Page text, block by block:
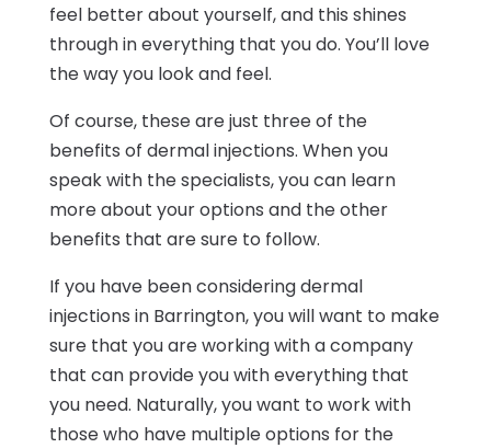
feel better about yourself, and this shines
through in everything that you do. You’ll love
the way you look and feel.
Of course, these are just three of the
benefits of dermal injections. When you
speak with the specialists, you can learn
more about your options and the other
benefits that are sure to follow.
If you have been considering dermal
injections in Barrington, you will want to make
sure that you are working with a company
that can provide you with everything that
you need. Naturally, you want to work with
those who have multiple options for the